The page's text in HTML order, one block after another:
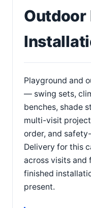
Outdoor
Playground and
— swing sets,
benches, shade
multi-visit
order, and
Delivery for this
across visits
finished
present.